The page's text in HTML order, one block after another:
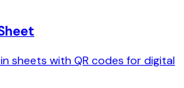
sheets with QR codes for digital